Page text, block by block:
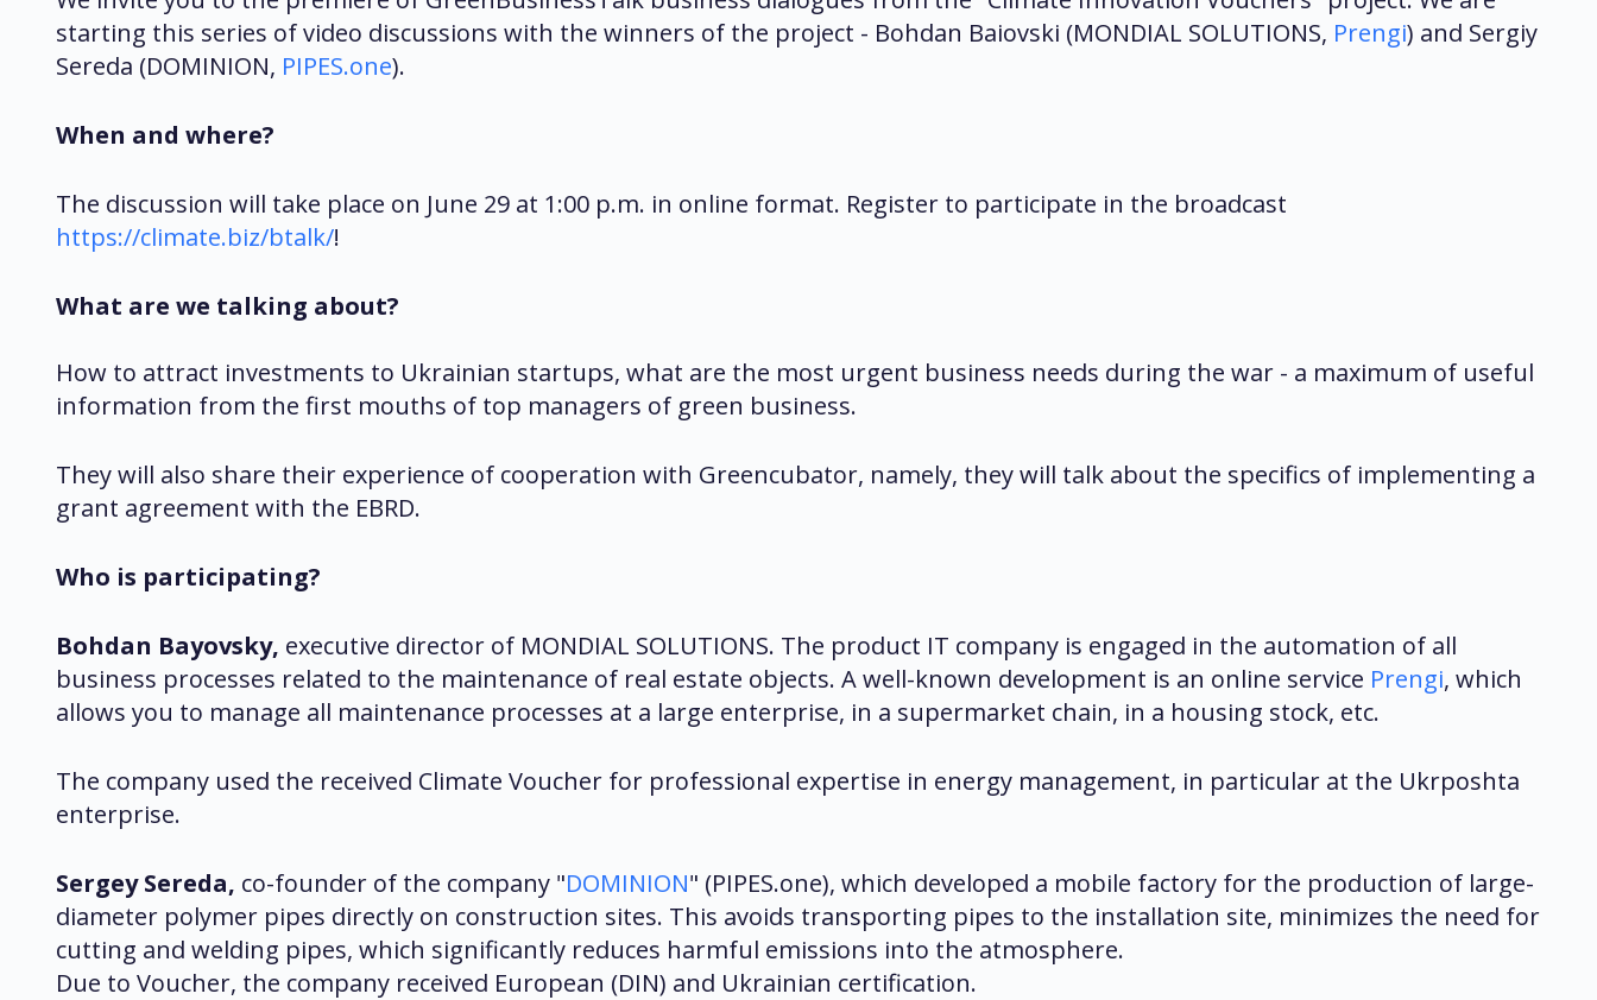
starting this series of video discussions with the winners of the project - Bohdan Baiovski (MONDIAL SOLUTIONS, Prengi) and Sergiy
Sereda (DOMINION, PIPES.one).
When and where?
The discussion will take place on June 29 at 1:00 p.m. in online format. Register to participate in the broadcast
https://climate.biz/btalk/!
What are we talking about?
How to attract investments to Ukrainian startups, what are the most urgent business needs during the war - a maximum of useful
information from the first mouths of top managers of green business.
They will also share their experience of cooperation with Greencubator, namely, they will talk about the specifics of implementing a
grant agreement with the EBRD.
Who is participating?
Bohdan Bayovsky, executive director of MONDIAL SOLUTIONS. The product IT company is engaged in the automation of all
business processes related to the maintenance of real estate objects. A well-known development is an online service Prengi, which
allows you to manage all maintenance processes at a large enterprise, in a supermarket chain, in a housing stock, etc.
The company used the received Climate Voucher for professional expertise in energy management, in particular at the Ukrposhta
enterprise.
Sergey Sereda, co-founder of the company "DOMINION" (PIPES.one), which developed a mobile factory for the production of large-
diameter polymer pipes directly on construction sites. This avoids transporting pipes to the installation site, minimizes the need for
cutting and welding pipes, which significantly reduces harmful emissions into the atmosphere.
Due to Voucher, the company received European (DIN) and Ukrainian certification.